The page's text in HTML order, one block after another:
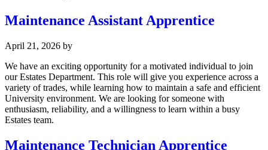
Maintenance Assistant Apprentice
April 21, 2026 by
We have an exciting opportunity for a motivated individual to join
our Estates Department. This role will give you experience across a
variety of trades, while learning how to maintain a safe and efficient
University environment. We are looking for someone with
enthusiasm, reliability, and a willingness to learn within a busy
Estates team.
Maintenance Technician Apprentice